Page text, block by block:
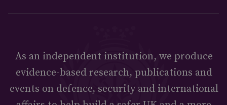
As an independent institution, we produce
evidence-based research, publications and
events on defence, security and international